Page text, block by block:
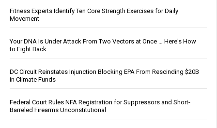
Fitness Experts Identify Ten Core Strength Exercises for Daily
Movement
Your DNA Is Under Attack From Two Vectors at Once … Here's How
to Fight Back
DC Circuit Reinstates Injunction Blocking EPA From Rescinding $20B
in Climate Funds
Federal Court Rules NFA Registration for Suppressors and Short-
Barreled Firearms Unconstitutional